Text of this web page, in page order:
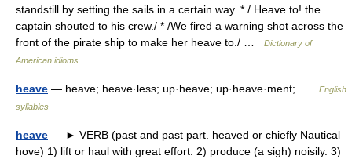
standstill by setting the sails in a certain way. * / Heave to! the
captain shouted to his crew./ * /We fired a warning shot across the
front of the pirate ship to make her heave to./ …
Dictionary of
American idioms
heave — heave; heave·less; up·heave; up·heave·ment; …
English
syllables
heave — ► VERB (past and past part. heaved or chiefly Nautical
hove) 1) lift or haul with great effort. 2) produce (a sigh) noisily. 3)